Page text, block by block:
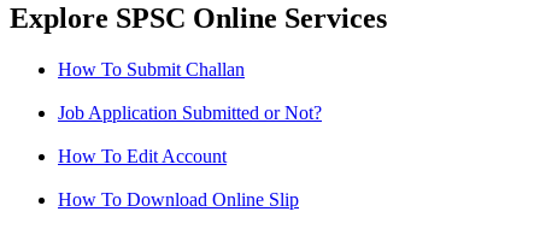
Explore SPSC Online Services
How To Submit Challan
Job Application Submitted or Not?
How To Edit Account
How To Download Online Slip